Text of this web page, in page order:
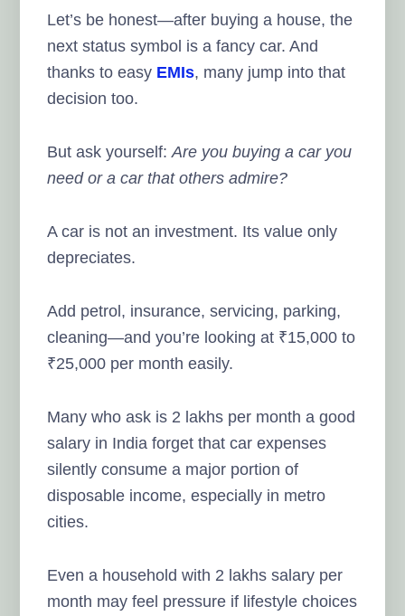
Let’s be honest—after buying a house, the
next status symbol is a fancy car. And
thanks to easy EMIs, many jump into that
decision too.
But ask yourself:Are you buying a car you
need or a car that others admire?
A car is not an investment. Its value only
depreciates.
Add petrol, insurance, servicing, parking,
cleaning—and you’re looking at ₹15,000 to
₹25,000 per month easily.
Many who ask is 2 lakhs per month a good
salary in India forget that car expenses
silently consume a major portion of
disposable income, especially in metro
cities.
Even a household with 2 lakhs salary per
month may feel pressure if lifestyle choices